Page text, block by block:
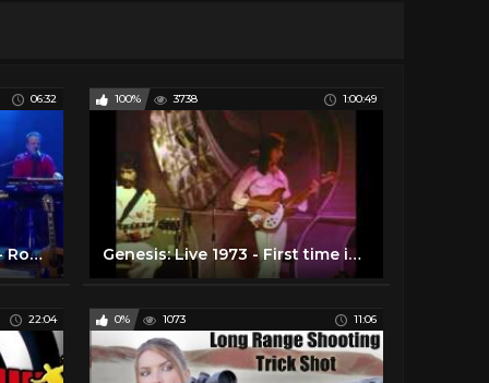
06:32
Take the Long Way Home - Roger Hodgson (Supertramp) Writer and Composer
100% 3738 1:00:49
Genesis: Live 1973 - First time in HD with Enhanced Soundtrack
22:04 0% 1073 11:06